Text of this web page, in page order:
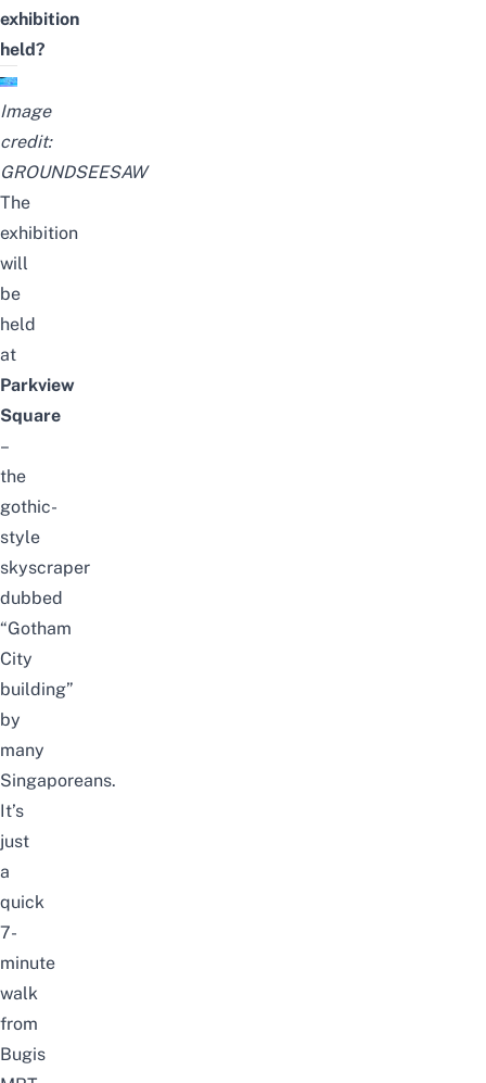
exhibition
held?
Image
credit:
GROUNDSEESAW
The
exhibition
will
be
held
at
Parkview
Square
–
the
gothic-
style
skyscraper
dubbed
“Gotham
City
building”
by
many
Singaporeans.
It’s
just
a
quick
7-
minute
walk
from
Bugis